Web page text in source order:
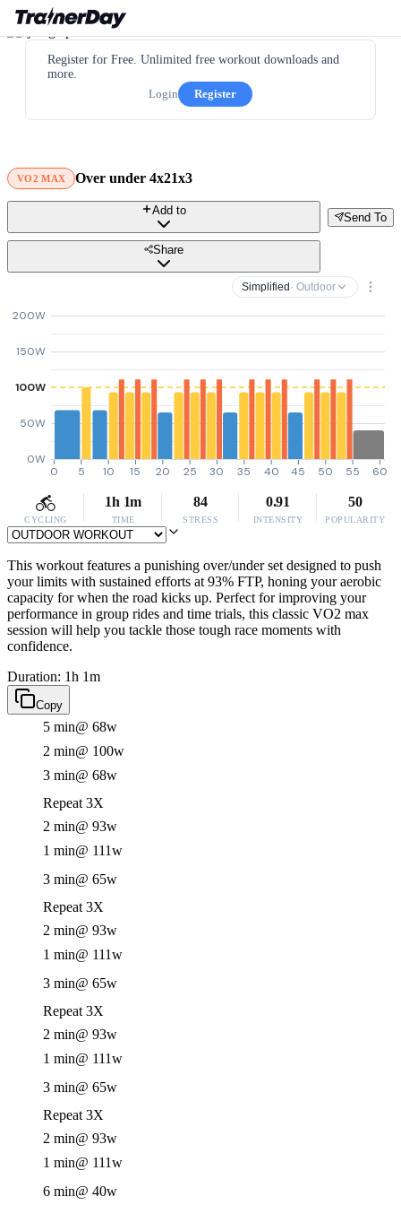
Register for Free. Unlimited free workout downloads and
more.
Login
Register
VO2 MAX Over under 4x21x3
Send To
Add to
Share
Simplified · Outdoor
0W
50W
100W
150W
200W
0 5 10 15 20 25 30 35 40 45 50 55 60
CYCLING
1h 1m
TIME
84
STRESS
0.91
INTENSITY
50
POPULARITY
This workout features a punishing over/under set designed to push
your limits with sustained efforts at 93% FTP, honing your aerobic
capacity for when the road kicks up. Perfect for improving your
performance in group rides and time trials, this classic VO2 max
session will help you tackle those tough race moments with
confidence.
Duration: 1h 1m
Copy
5 min@ 68w
2 min@ 100w
3 min@ 68w
Repeat 3X
2 min@ 93w
1 min@ 111w
3 min@ 65w
Repeat 3X
2 min@ 93w
1 min@ 111w
3 min@ 65w
Repeat 3X
2 min@ 93w
1 min@ 111w
3 min@ 65w
Repeat 3X
2 min@ 93w
1 min@ 111w
6 min@ 40w